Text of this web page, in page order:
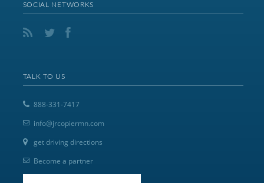
SOCIAL NETWORKS
TALK TO US
888-331-7417
info@jrcopiermn.com
get driving directions
Become a partner